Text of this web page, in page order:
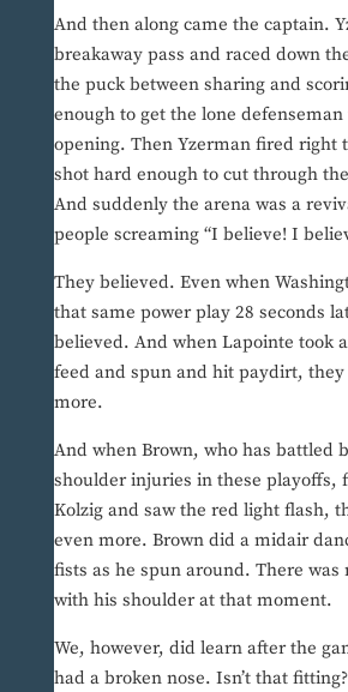
And then along came the captain.
breakaway pass and raced down
the puck between sharing and
enough to get the lone defenseman
opening. Then Yzerman fired right
shot hard enough to cut through
And suddenly the arena was a
people screaming “I believe! I
They believed. Even when
that same power play 28 seconds
believed. And when Lapointe took
feed and spun and hit paydirt,
more.
And when Brown, who has battled
shoulder injuries in these playoffs,
Kolzig and saw the red light flash,
even more. Brown did a midair
fists as he spun around. There was
with his shoulder at that moment.
We, however, did learn after the
had a broken nose. Isn’t that fitting?